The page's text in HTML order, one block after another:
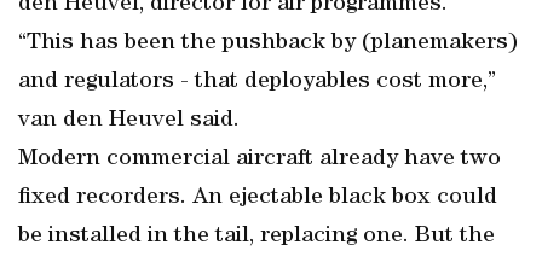
den Heuvel, director for air programmes.
“This has been the pushback by (planemakers)
and regulators - that deployables cost more,”
van den Heuvel said.
Modern commercial aircraft already have two
fixed recorders. An ejectable black box could
be installed in the tail, replacing one. But the